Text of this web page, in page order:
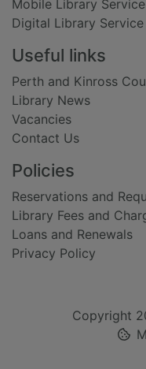
Mobile Library Service
Digital Library Service
Useful links
Perth and Kinross
Library News
Vacancies
Contact Us
Policies
Reservations and
Library Fees and
Loans and Renewals
Privacy Policy
Copyright